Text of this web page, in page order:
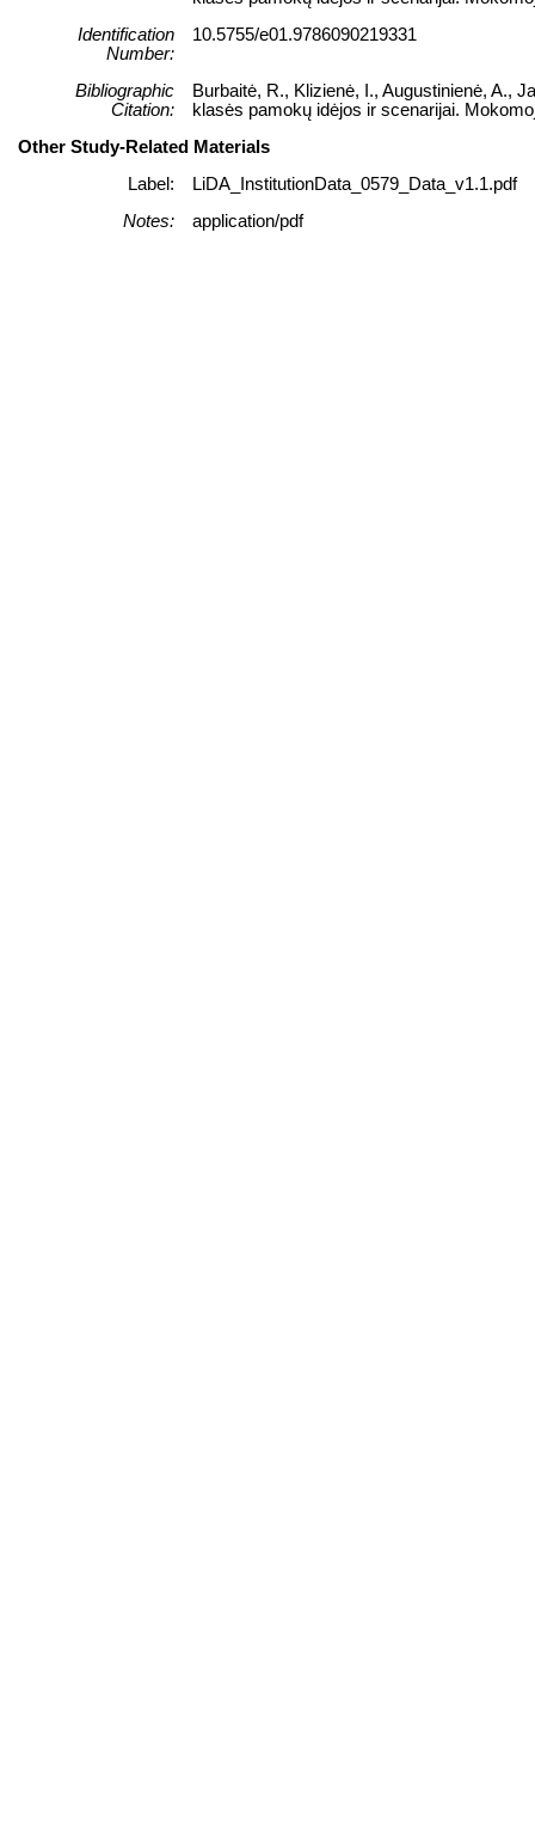
Identification
Number:
10.5755/e01.9786090219331
Bibliographic
Citation:
Burbaitė, R., Klizienė, I., Augustinienė, A.,
klasės pamokų idėjos ir scenarijai.
Other Study-Related Materials
Label:
LiDA_InstitutionData_0579_Data_v1.1.pdf
Notes:
application/pdf